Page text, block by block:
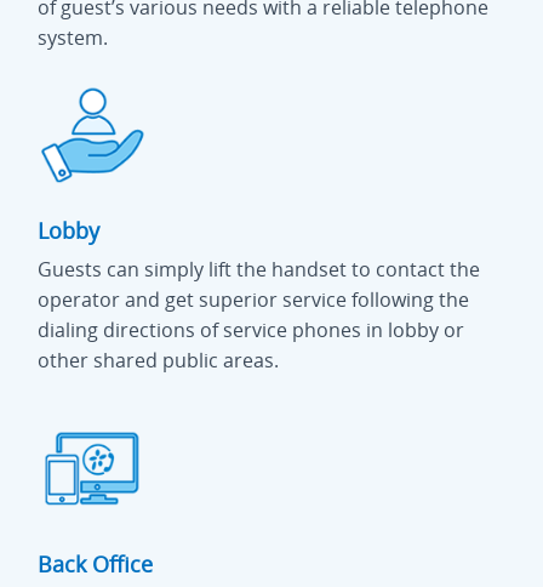
of guest’s various needs with a reliable telephone
system.
Lobby
Guests can simply lift the handset to contact the
operator and get superior service following the
dialing directions of service phones in lobby or
other shared public areas.
Back Office